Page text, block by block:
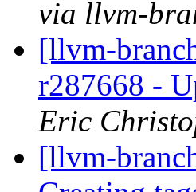
via llvm-
[llvm-
r287668 -
Eric
[llvm-